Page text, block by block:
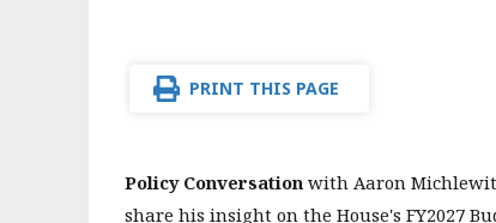
PRINT THIS PAGE
Policy Conversation with Aaron
share his insight on the House's FY2027